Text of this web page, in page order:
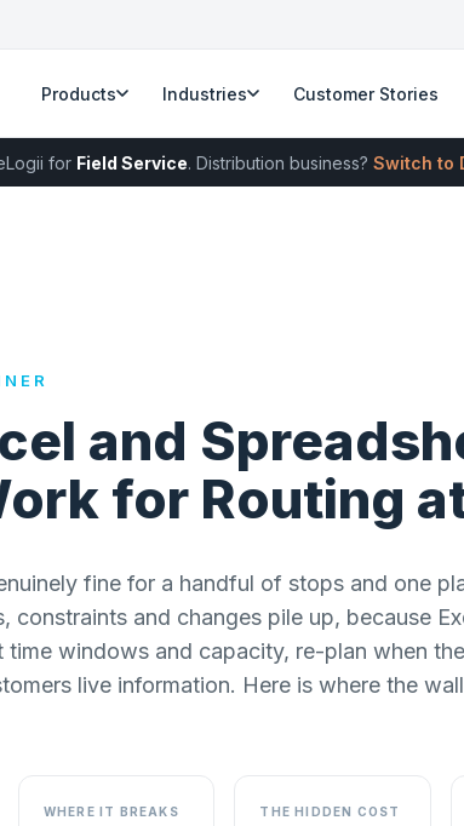
Products Industries Customer Stories
for Field Service. Distribution business? Switch to
and
for Routing
fine for a handful of stops and one
constraints and changes pile up, because
time windows and capacity, re-plan when
live information. Here is where the
WHERE IT BREAKS THE HIDDEN COST